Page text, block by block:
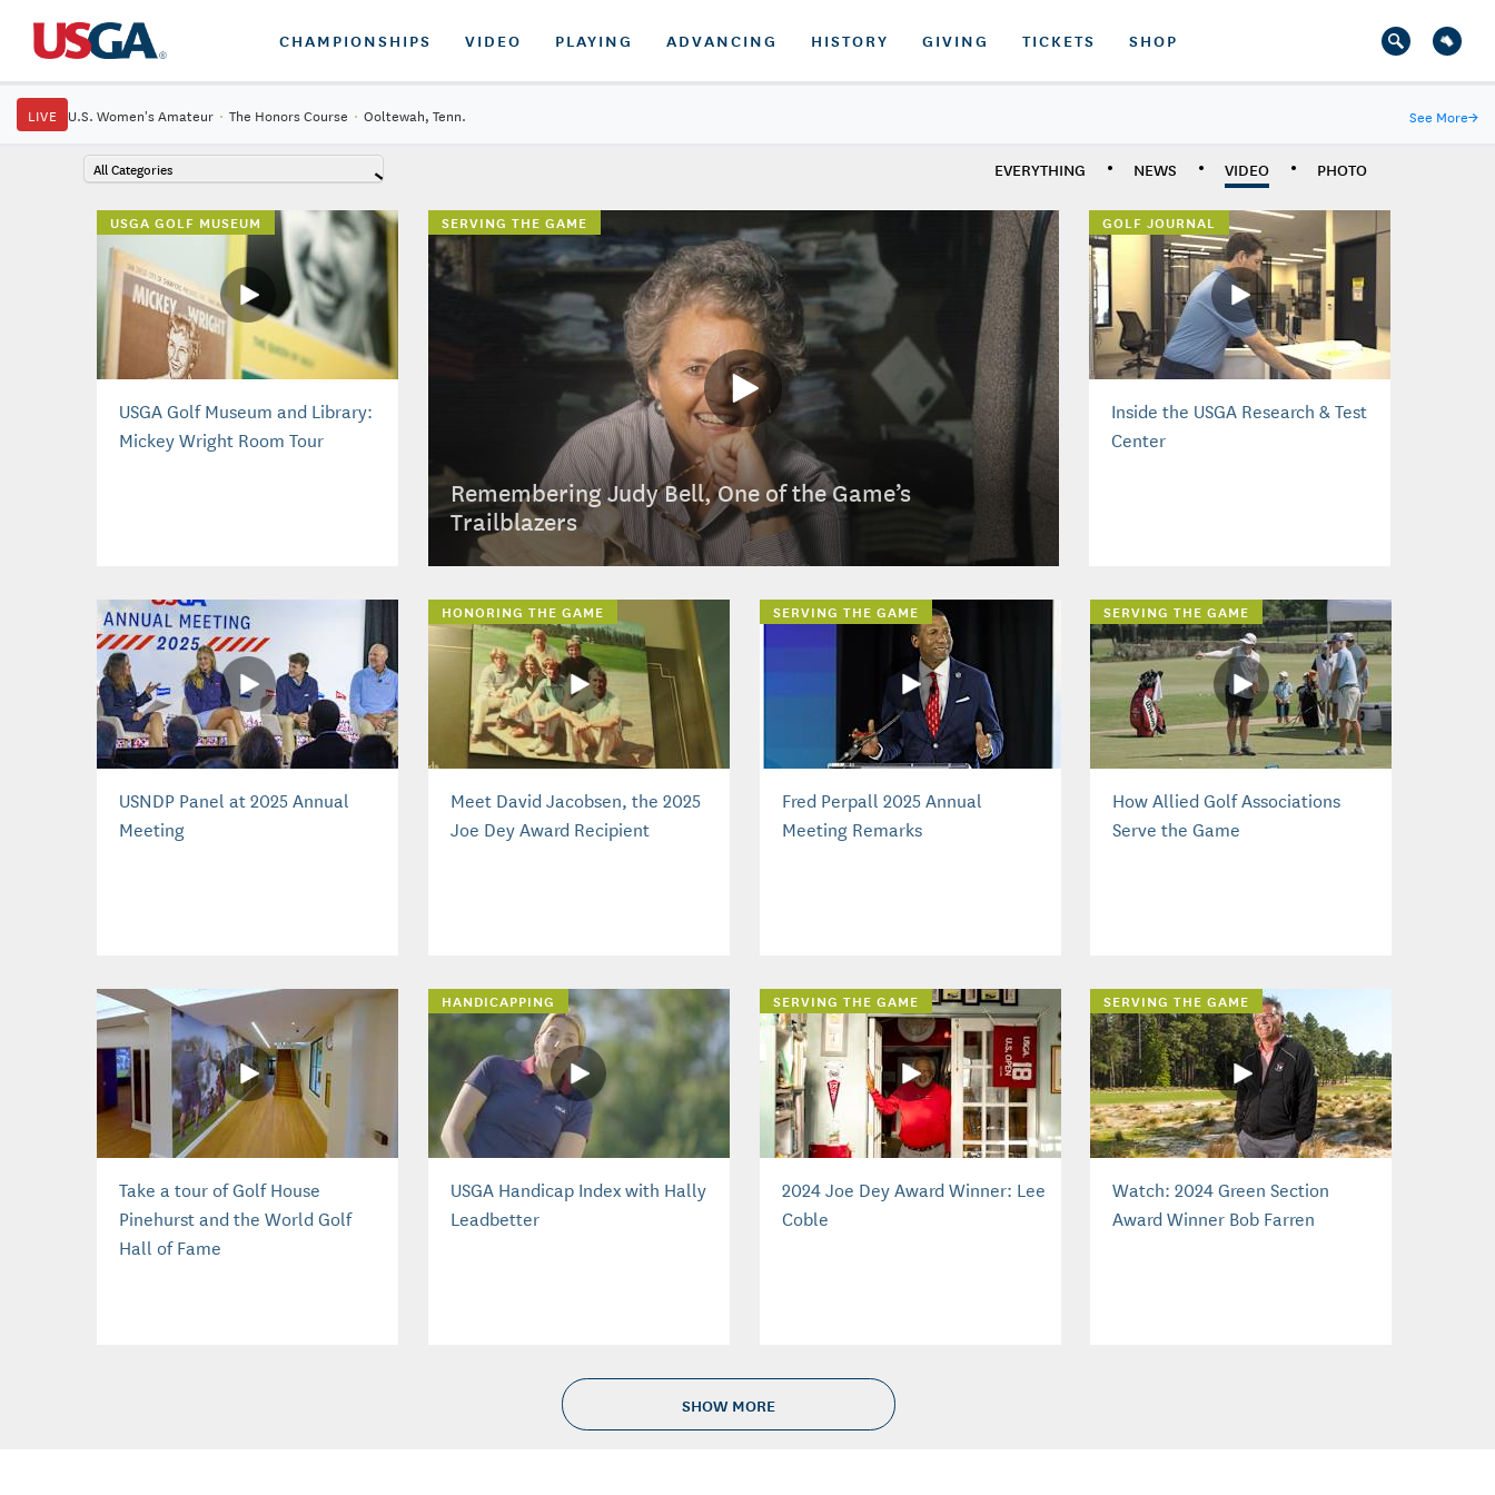
CHAMPIONSHIPS VIDEO PLAYING ADVANCING HISTORY GIVING TICKETS SHOP
LIVE U.S. Women's Amateur · The Honors Course · Ooltewah, Tenn. See More→
All Categories EVERYTHING NEWS VIDEO PHOTO
USGA GOLF MUSEUM
USGA Golf Museum and Library:
Mickey Wright Room Tour
SERVING THE GAME
Remembering Judy Bell, One of the Game’s
Trailblazers
GOLF JOURNAL
Inside the USGA Research & Test
Center
USNDP Panel at 2025 Annual
Meeting
HONORING THE GAME
Meet David Jacobsen, the 2025
Joe Dey Award Recipient
SERVING THE GAME
Fred Perpall 2025 Annual
Meeting Remarks
SERVING THE GAME
How Allied Golf Associations
Serve the Game
Take a tour of Golf House
Pinehurst and the World Golf
Hall of Fame
HANDICAPPING
USGA Handicap Index with Hally
Leadbetter
SERVING THE GAME
2024 Joe Dey Award Winner: Lee
Coble
SERVING THE GAME
Watch: 2024 Green Section
Award Winner Bob Farren
SHOW MORE